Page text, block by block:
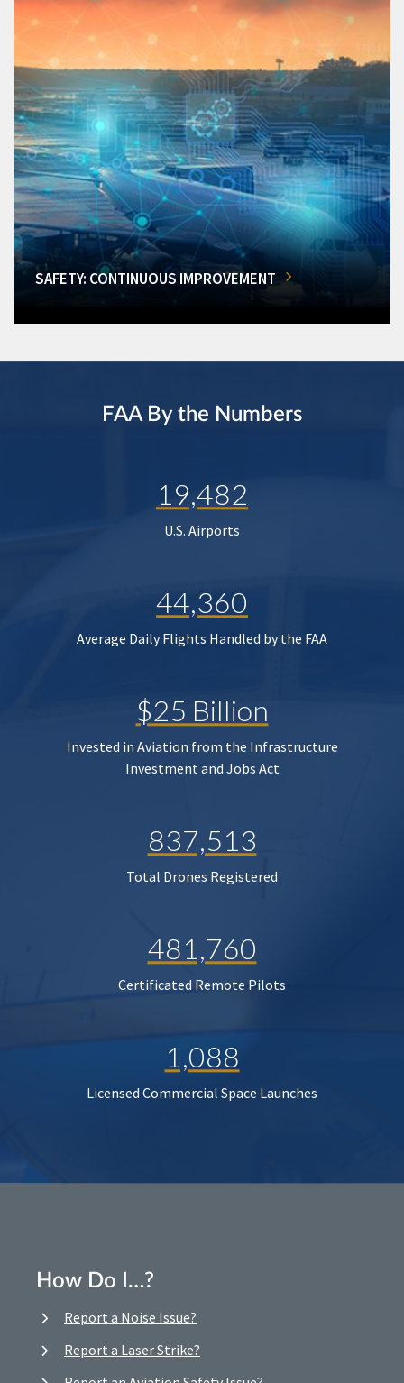
SAFETY: CONTINUOUS IMPROVEMENT
FAA By the Numbers
19,482
U.S. Airports
44,360
Average Daily Flights Handled by the FAA
$25 Billion
Invested in Aviation from the Infrastructure
Investment and Jobs Act
837,513
Total Drones Registered
481,760
Certificated Remote Pilots
1,088
Licensed Commercial Space Launches
How Do I…?
Report a Noise Issue?
Report a Laser Strike?